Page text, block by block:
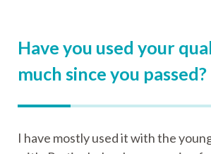
Have you used your
much since you passed?
I have mostly used it with the